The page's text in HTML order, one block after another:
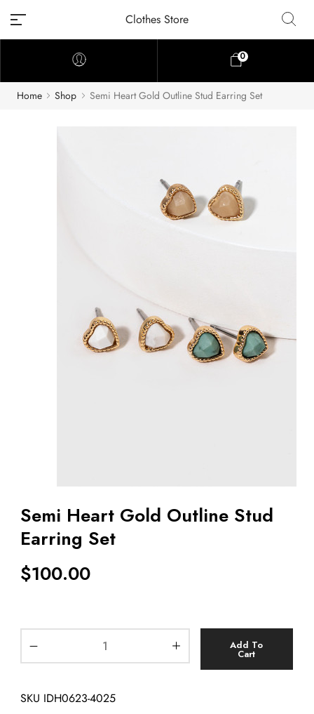
Clothes Store
0
Home Shop Semi Heart Gold Outline Stud Earring Set
Semi Heart Gold Outline Stud
Earring Set
$100.00
Add To
Cart
SKU IDH0623-4025